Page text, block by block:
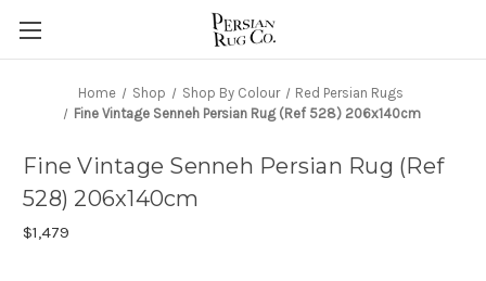
Home Shop Shop By Colour
Red Persian Rugs
Fine Vintage Senneh Persian Rug (Ref 528) 206x140cm
Fine Vintage Senneh Persian Rug (Ref
528) 206x140cm
$1,479